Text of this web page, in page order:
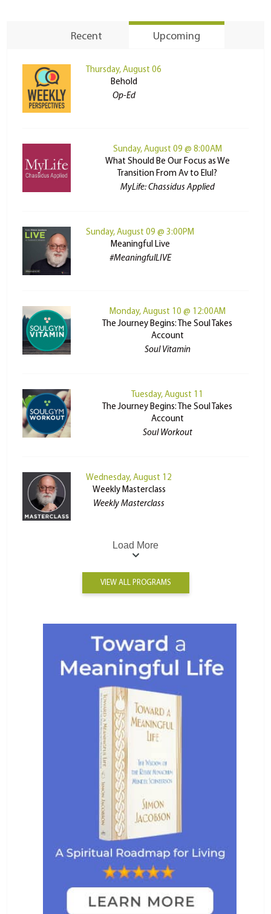
Recent Upcoming
Thursday, August 06
Behold
Op-Ed
Sunday, August 09 @ 8:00AM
What Should Be Our Focus as We
Transition From Av to Elul?
MyLife: Chassidus Applied
Sunday, August 09 @ 3:00PM
Meaningful Live
#MeaningfulLIVE
Monday, August 10 @ 12:00AM
The Journey Begins: The Soul Takes
Account
Soul Vitamin
Tuesday, August 11
The Journey Begins: The Soul Takes
Account
Soul Workout
Wednesday, August 12
Weekly Masterclass
Weekly Masterclass
Load More
VIEW ALL PROGRAMS